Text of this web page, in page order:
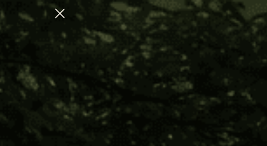
REGULATION CHECK OUT
Home Shop All Ambil Sticks with Cover